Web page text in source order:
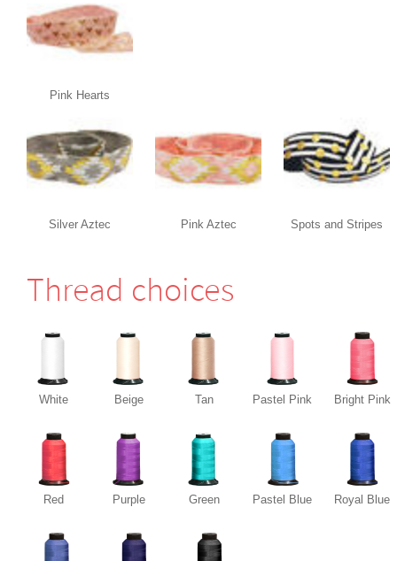
Pink Hearts
Silver Aztec Pink Aztec Spots and Stripes
Thread choices
White Beige Tan Pastel Pink Bright Pink
Red Purple Green Pastel Blue Royal Blue